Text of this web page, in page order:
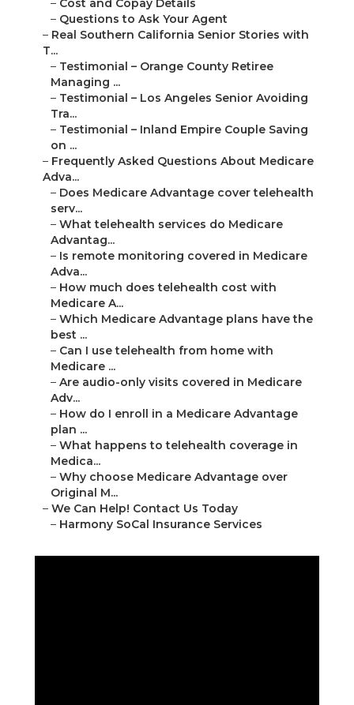
– Cost and Copay Details
– Questions to Ask Your Agent
– Real Southern California Senior Stories with
T...
– Testimonial – Orange County Retiree
Managing ...
– Testimonial – Los Angeles Senior Avoiding
Tra...
– Testimonial – Inland Empire Couple Saving
on ...
– Frequently Asked Questions About Medicare
Adva...
– Does Medicare Advantage cover telehealth
serv...
– What telehealth services do Medicare
Advantag...
– Is remote monitoring covered in Medicare
Adva...
– How much does telehealth cost with
Medicare A...
– Which Medicare Advantage plans have the
best ...
– Can I use telehealth from home with
Medicare ...
– Are audio-only visits covered in Medicare
Adv...
– How do I enroll in a Medicare Advantage
plan ...
– What happens to telehealth coverage in
Medica...
– Why choose Medicare Advantage over
Original M...
– We Can Help! Contact Us Today
– Harmony SoCal Insurance Services